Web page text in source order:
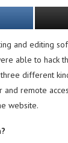
and editing
able to hack
different
remote
website.